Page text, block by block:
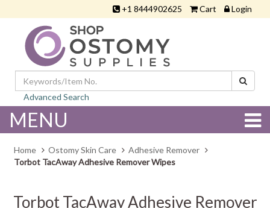
+1 8444902625 Cart Login
Advanced Search
MENU
Home Ostomy Skin Care
Adhesive Remover
Torbot TacAway Adhesive Remover Wipes
Torbot TacAway Adhesive Remover